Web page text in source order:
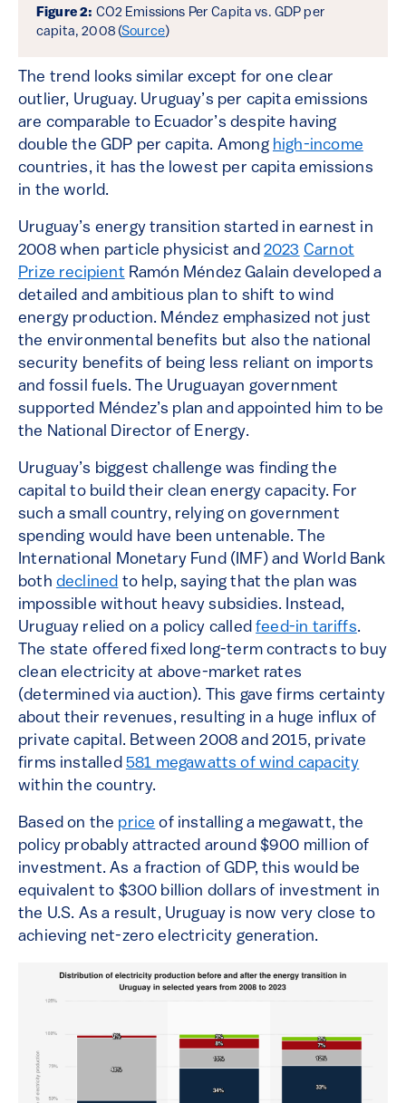
Figure 2: CO2 Emissions Per Capita vs. GDP per
capita, 2008 (Source)
The trend looks similar except for one clear
outlier, Uruguay. Uruguay’s per capita emissions
are comparable to Ecuador’s despite having
double the GDP per capita. Among high-income
countries, it has the lowest per capita emissions
in the world.
Uruguay’s energy transition started in earnest in
2008 when particle physicist and 2023 Carnot
Prize recipient Ramón Méndez Galain developed a
detailed and ambitious plan to shift to wind
energy production. Méndez emphasized not just
the environmental benefits but also the national
security benefits of being less reliant on imports
and fossil fuels. The Uruguayan government
supported Méndez’s plan and appointed him to be
the National Director of Energy.
Uruguay’s biggest challenge was finding the
capital to build their clean energy capacity. For
such a small country, relying on government
spending would have been untenable. The
International Monetary Fund (IMF) and World Bank
both declined to help, saying that the plan was
impossible without heavy subsidies. Instead,
Uruguay relied on a policy calledfeed-in tariffs.
The state offered fixed long-term contracts to buy
clean electricity at above-market rates
(determined via auction). This gave firms certainty
about their revenues, resulting in a huge influx of
private capital. Between 2008 and 2015, private
firms installed 581 megawatts of wind capacity
within the country.
Based on the price of installing a megawatt, the
policy probably attracted around $900 million of
investment. As a fraction of GDP, this would be
equivalent to $300 billion dollars of investment in
the U.S. As a result, Uruguay is now very close to
achieving net-zero electricity generation.